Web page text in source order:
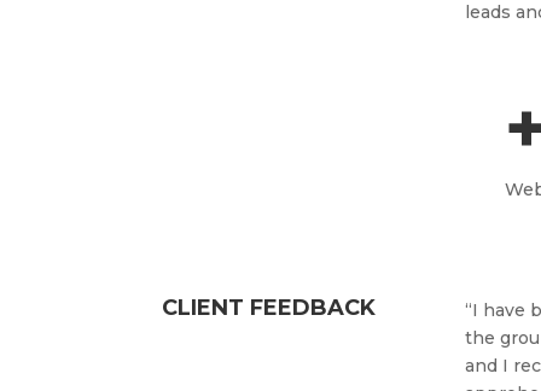
leads
CLIENT FEEDBACK
“I have
the
and I